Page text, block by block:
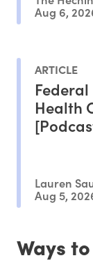
Aug 6,
ARTICLE
Health
Lauren
Aug 5,
Ways